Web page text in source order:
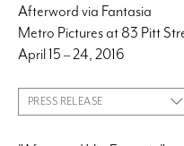
Afterword via Fantasia
Metro Pictures at 83 Pitt
April 15 – 24, 2016
PRESS RELEASE